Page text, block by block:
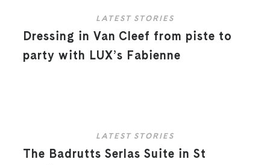
LATEST STORIES
Dressing in Van Cleef from piste to
party with LUX’s Fabienne
LATEST STORIES
The Badrutts Serlas Suite in St